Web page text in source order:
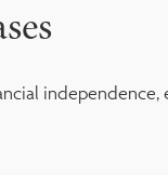
independence,